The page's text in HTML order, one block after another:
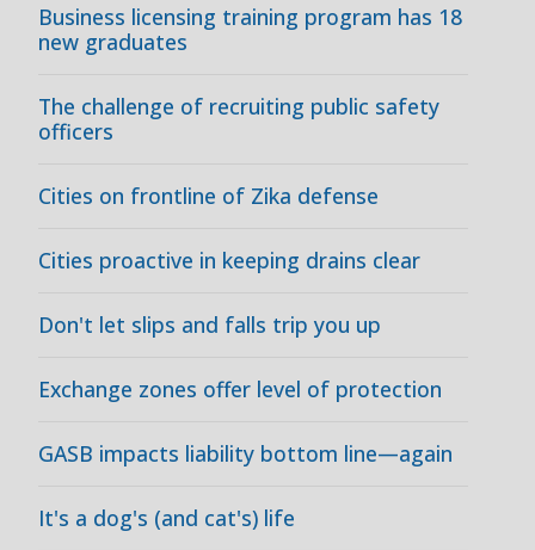
Business licensing training program has 18
new graduates
The challenge of recruiting public safety
officers
Cities on frontline of Zika defense
Cities proactive in keeping drains clear
Don't let slips and falls trip you up
Exchange zones offer level of protection
GASB impacts liability bottom line—again
It's a dog's (and cat's) life